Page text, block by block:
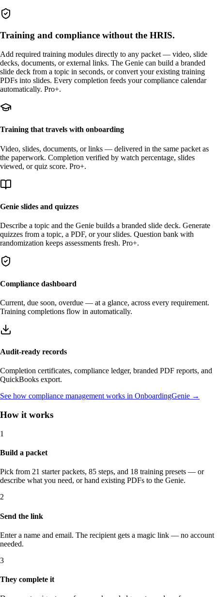
Training and compliance without the HRIS.
Add required training modules directly to any packet — video, slide
decks, documents, or external links. The Genie can build a branded
slide deck from a topic in seconds, or convert your existing training
PDFs into slides. Every completion feeds your compliance calendar
automatically. Pro+.
Training that travels with onboarding
Video, slides, documents, or links — delivered in the same packet as
the paperwork. Completion verified by watch percentage, slides
viewed, or quiz score. Pro+.
Genie slides and quizzes
Describe a topic and the Genie builds a branded slide deck. Generate
quizzes from a topic, a PDF, or your slides. Question bank with
randomization keeps assessments fresh. Pro+.
Compliance dashboard
Current, due soon, overdue — at a glance, across every requirement.
Training completions flow in automatically.
Audit-ready records
Completion certificates, compliance ledger, branded PDF reports, and
QuickBooks export.
See how compliance management works in OnboardingGenie →
How it works
1
Build a packet
Pick from 21 starter packets, 85 steps, and 18 training presets — or
describe what you need, or hand existing PDFs to the Genie.
2
Send the link
Enter a name and email. The recipient gets a magic link — no account
needed.
3
They complete it